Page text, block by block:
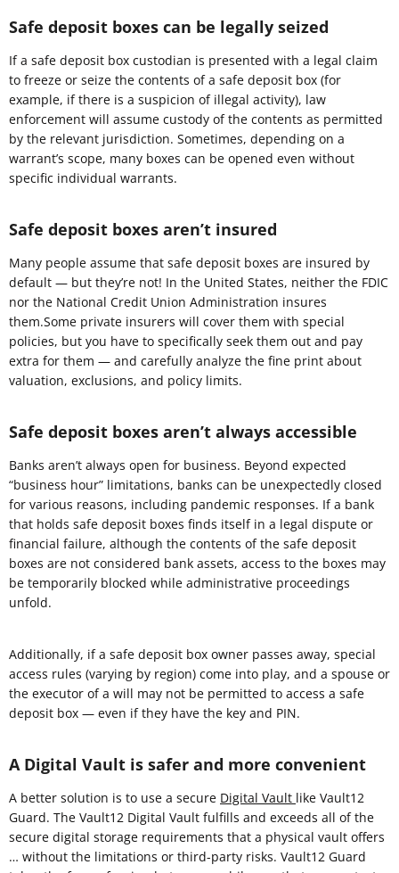
Safe deposit boxes can be legally seized
If a safe deposit box custodian is presented with a legal claim
to freeze or seize the contents of a safe deposit box (for
example, if there is a suspicion of illegal activity), law
enforcement will assume custody of the contents as permitted
by the relevant jurisdiction. Sometimes, depending on a
warrant’s scope, many boxes can be opened even without
specific individual warrants.
Safe deposit boxes aren’t insured
Many people assume that safe deposit boxes are insured by
default — but they’re not! In the United States, neither the FDIC
nor the National Credit Union Administration insures
them.Some private insurers will cover them with special
policies, but you have to specifically seek them out and pay
extra for them — and carefully analyze the fine print about
valuation, exclusions, and policy limits.
Safe deposit boxes aren’t always accessible
Banks aren’t always open for business. Beyond expected
“business hour” limitations, banks can be unexpectedly closed
for various reasons, including pandemic responses. If a bank
that holds safe deposit boxes finds itself in a legal dispute or
financial failure, although the contents of the safe deposit
boxes are not considered bank assets, access to the boxes may
be temporarily blocked while administrative proceedings
unfold.
Additionally, if a safe deposit box owner passes away, special
access rules (varying by region) come into play, and a spouse or
the executor of a will may not be permitted to access a safe
deposit box — even if they have the key and PIN.
A Digital Vault is safer and more convenient
A better solution is to use a secure Digital Vault like Vault12
Guard. The Vault12 Digital Vault fulfills and exceeds all of the
secure digital storage requirements that a physical vault offers
… without the limitations or third-party risks. Vault12 Guard